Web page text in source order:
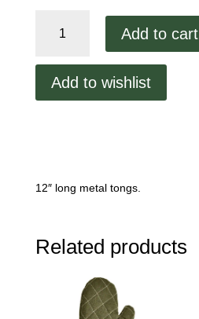
Tongs
Add to cart
Add to wishlist
12″ long metal tongs.
Related products